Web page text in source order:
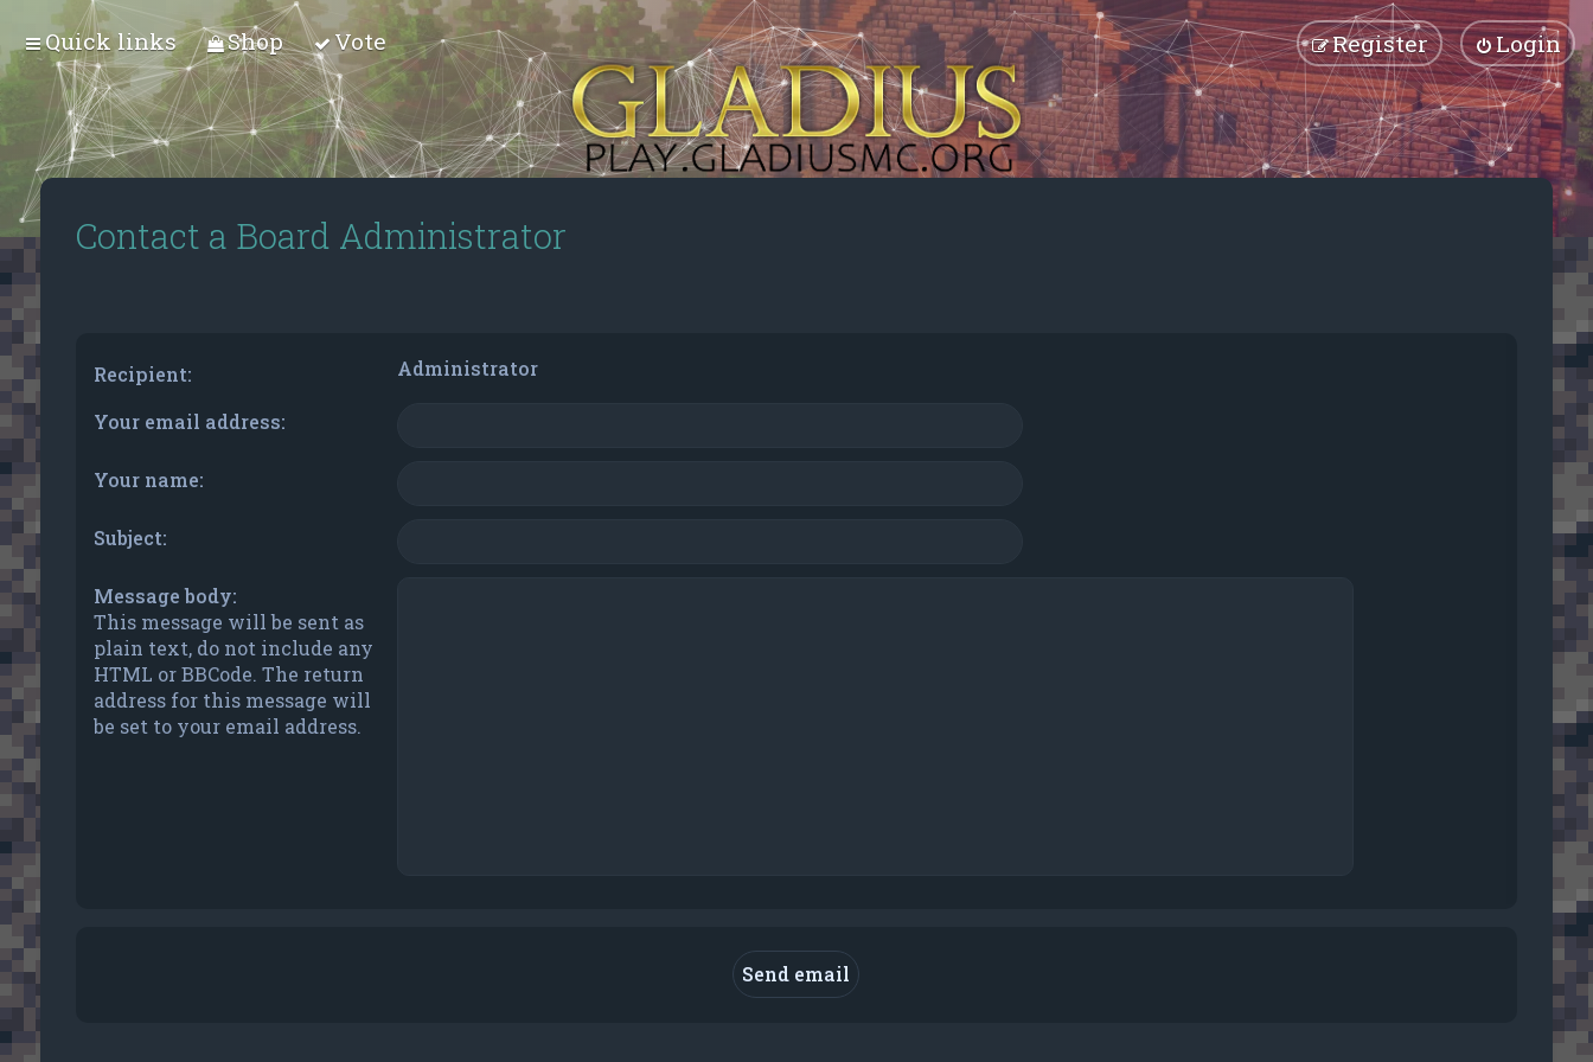
Quick links Shop Vote Login
Register
Contact a Board Administrator
Recipient: Administrator
Your email address:
Your name:
Subject:
Message body:
This message will be sent as
plain text, do not include any
HTML or BBCode. The return
address for this message will
be set to your email address.